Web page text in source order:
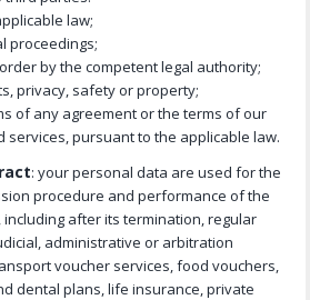
law;
proceedings;
by the competent legal authority;
privacy, safety or property;
of any agreement or the terms of our
services, pursuant to the applicable law.
: your personal data are used for the
procedure and performance of the
after its termination, regular
administrative or arbitration
voucher services, food vouchers,
dental plans, life insurance, private